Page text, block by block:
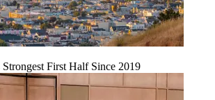
First Half Since 2019